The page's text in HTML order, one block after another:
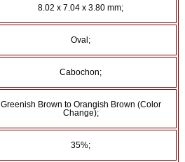
8.02 x 7.04 x 3.80 mm;
Oval;
Cabochon;
Greenish Brown to Orangish Brown (Color
Change);
35%;